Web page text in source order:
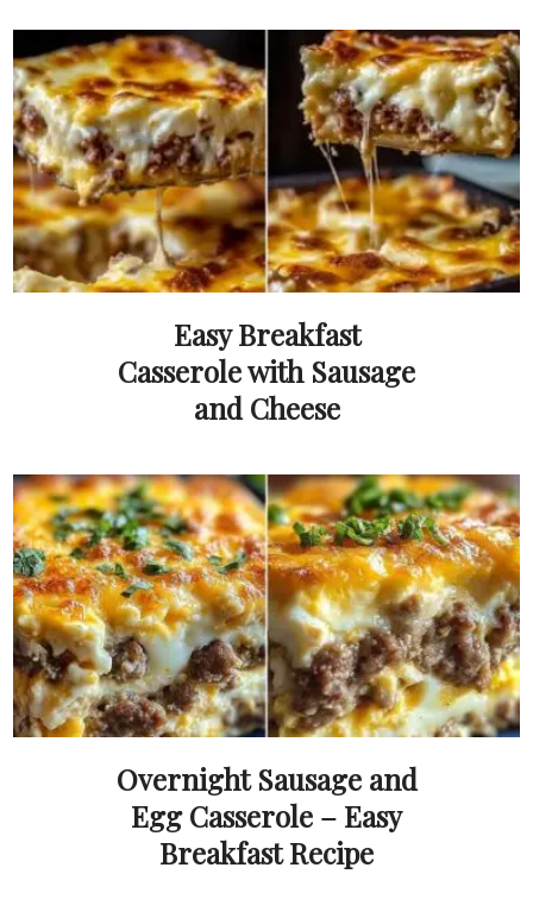
Easy Breakfast
Casserole with Sausage
and Cheese
Overnight Sausage and
Egg Casserole – Easy
Breakfast Recipe